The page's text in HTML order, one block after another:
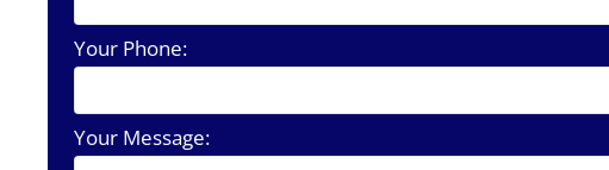
Your Phone:
Your Message: